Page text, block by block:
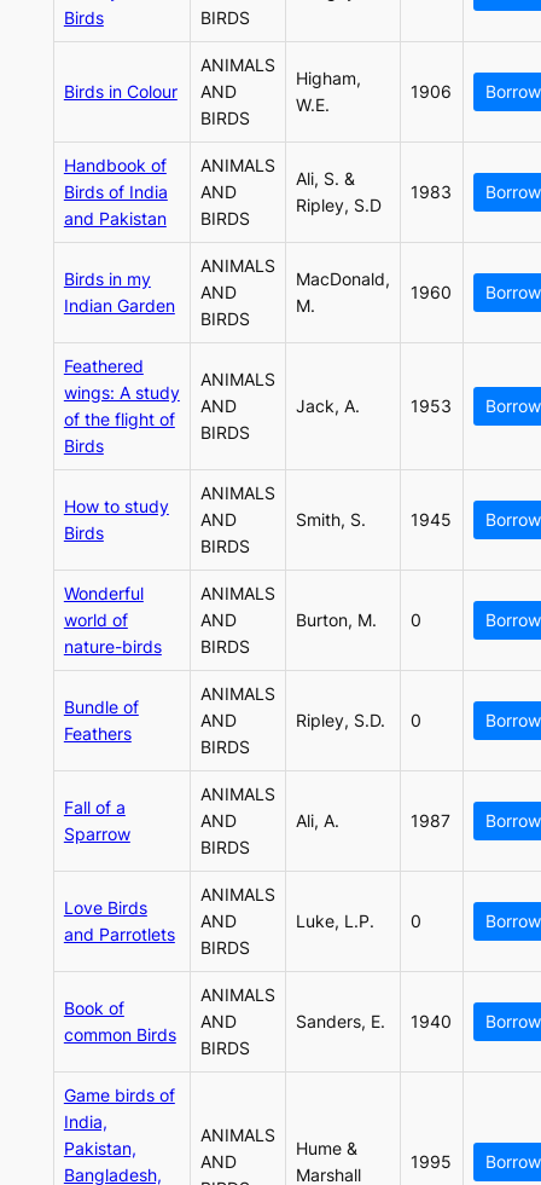
Birds
BIRDS
Birds in Colour
ANIMALS
AND
BIRDS
Higham,
W.E.
1906 Borrow
Handbook of
Birds of India
and Pakistan
ANIMALS
AND
BIRDS
Ali, S. &
Ripley, S.D
1983 Borrow
Birds in my
Indian Garden
ANIMALS
AND
BIRDS
MacDonald,
M.
1960 Borrow
Feathered
wings: A study
of the flight of
Birds
ANIMALS
AND
BIRDS
Jack, A. 1953 Borrow
How to study
Birds
ANIMALS
AND
BIRDS
Smith, S. 1945 Borrow
Wonderful
world of
nature-birds
ANIMALS
AND
BIRDS
Burton, M. 0 Borrow
Bundle of
Feathers
ANIMALS
AND
BIRDS
Ripley, S.D. 0 Borrow
Fall of a
Sparrow
ANIMALS
AND
BIRDS
Ali, A. 1987 Borrow
Love Birds
and Parrotlets
ANIMALS
AND
BIRDS
Luke, L.P. 0 Borrow
Book of
common Birds
ANIMALS
AND
BIRDS
Sanders, E. 1940 Borrow
Game birds of
India,
Pakistan,
Bangladesh,
ANIMALS
AND
Hume &
Marshall
1995 Borrow